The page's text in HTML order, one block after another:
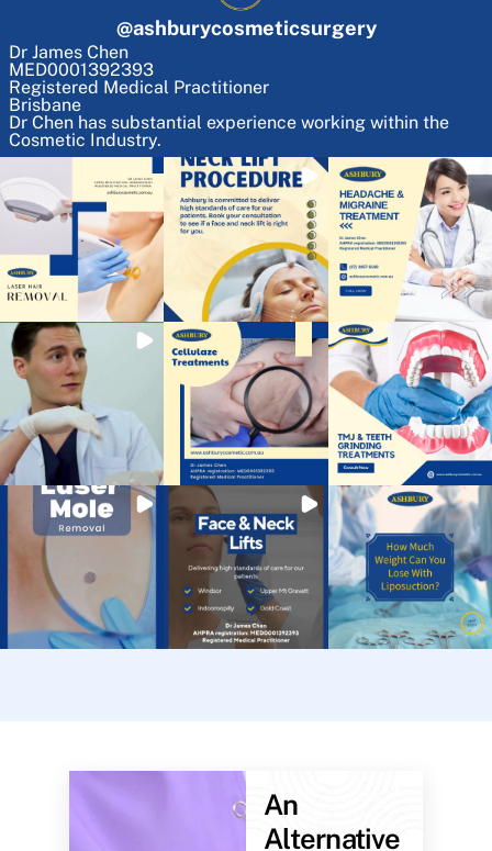
@ashburycosmeticsurgery
Dr James Chen
MED0001392393
Registered Medical Practitioner
Brisbane
Dr Chen has substantial experience working within the
Cosmetic Industry.
An
Alternative